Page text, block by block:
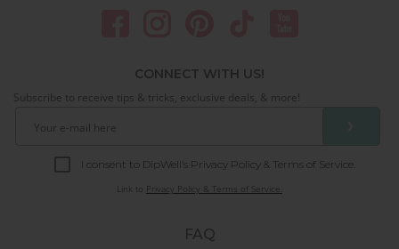
FAQ
CONNECT WITH US!
Subscribe to receive tips & tricks, exclusive deals, & more!
I consent to DipWell’s Privacy Policy & Terms of Service.
Link to Privacy Policy & Terms of Service.